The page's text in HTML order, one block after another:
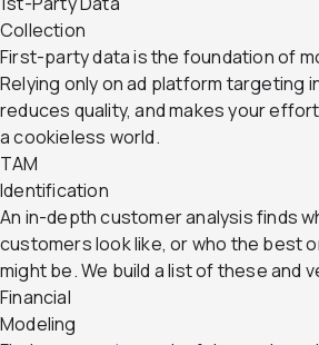
Collection
First-party data is the foundation of
Relying only on ad platform targeting
reduces quality, and makes your
a cookieless world.
TAM
Identification
An in-depth customer analysis finds
customers look like, or who the best
might be. We build a list of these and
Financial
Modeling